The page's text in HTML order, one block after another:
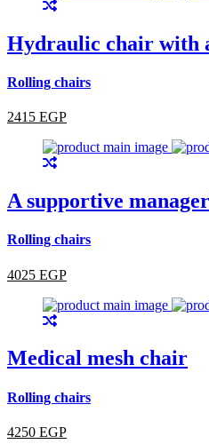
Hydraulic chair with
Rolling chairs
2415 EGP
A supportive
Rolling chairs
4025 EGP
Medical mesh chair
Rolling chairs
4250 EGP